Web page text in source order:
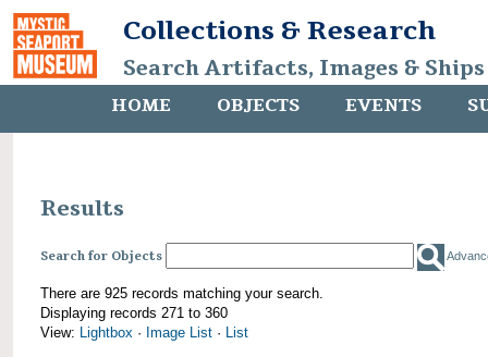
Collections & Research
Search Artifacts, Images &
HOME OBJECTS EVENTS
Results
Search for Objects
There are 925 records matching your search.
Displaying records 271 to 360
View: Lightbox · Image List · List